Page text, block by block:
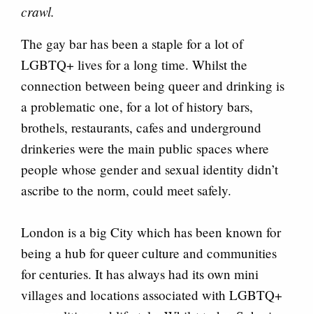
crawl.
The gay bar has been a staple for a lot of
LGBTQ+ lives for a long time. Whilst the
connection between being queer and drinking is
a problematic one, for a lot of history bars,
brothels, restaurants, cafes and underground
drinkeries were the main public spaces where
people whose gender and sexual identity didn’t
ascribe to the norm, could meet safely.
London is a big City which has been known for
being a hub for queer culture and communities
for centuries. It has always had its own mini
villages and locations associated with LGBTQ+